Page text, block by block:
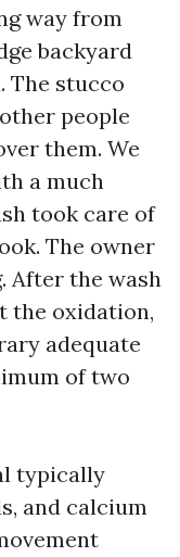
way from
backyard
The stucco
people
them. We
a much
took care of
The owner
After the wash
the oxidation,
adequate
of two
typically
and calcium